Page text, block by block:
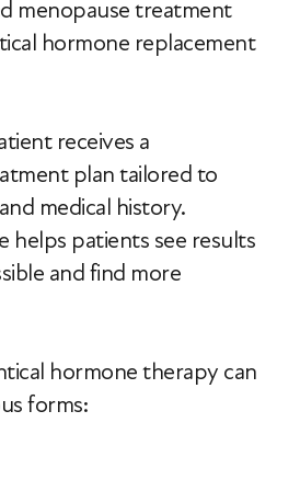
menopause treatment
hormone replacement
receives a
plan tailored to
medical history.
helps patients see results
and find more
hormone therapy can
forms: